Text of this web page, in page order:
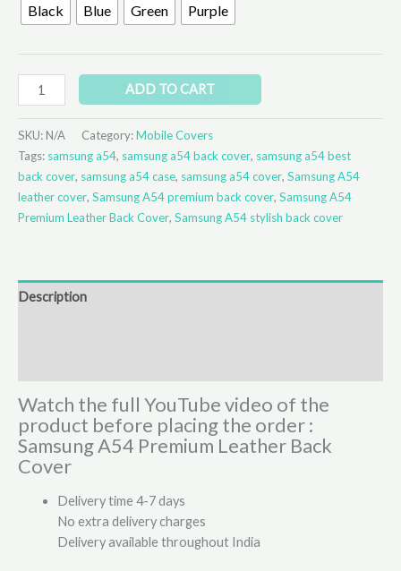
Black Blue Green Purple
ADD TO CART
SKU: N/A Category:Mobile Covers
Tags: samsung a54, samsung a54 back cover, samsung a54 best
back cover, samsung a54 case, samsung a54 cover, Samsung A54
leather cover, Samsung A54 premium back cover, Samsung A54
Premium Leather Back Cover, Samsung A54 stylish back cover
Description
Watch the full YouTube video of the
product before placing the order :
Samsung A54 Premium Leather Back
Cover
Delivery time 4-7 days
No extra delivery charges
Delivery available throughout India